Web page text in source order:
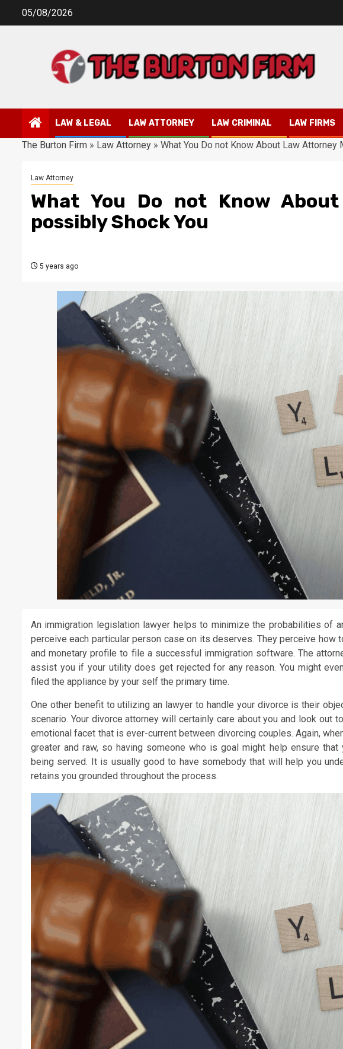
05/08/2026
LAW & LEGAL LAW ATTORNEY LAW CRIMINAL LAW FIRMS
The Burton Firm » Law Attorney » What You Do not Know About Law Attorney
Law Attorney
What You Do not Know
possibly Shock You
5 years ago
An immigration legislation lawyer helps to minimize the probabilities of
perceive each particular person case on its deserves. They perceive
and monetary profile to file a successful immigration software. The
assist you if your utility does get rejected for any reason. You might
filed the appliance by your self the primary time.
One other benefit to utilizing an lawyer to handle your divorce is their
scenario. Your divorce attorney will certainly care about you and look out
emotional facet that is ever-current between divorcing couples. Again,
greater and raw, so having someone who is goal might help ensure that
being served. It is usually good to have somebody that will help you
retains you grounded throughout the process.